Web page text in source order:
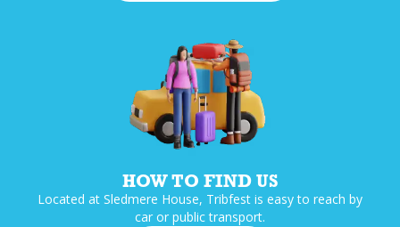
HOW TO FIND US
Located at Sledmere House, Tribfest is easy to reach by
car or public transport.